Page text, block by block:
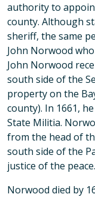
authority to
county. Although
sheriff, the same
John Norwood
John Norwood
south side of the
property on the
county). In 1661,
State Militia.
from the head of
south side of the
justice of the peace.
Norwood died by